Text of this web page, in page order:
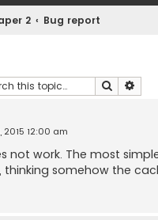
2 Bug report
Search
2015 12:00 am
not work. The most
thinking somehow the